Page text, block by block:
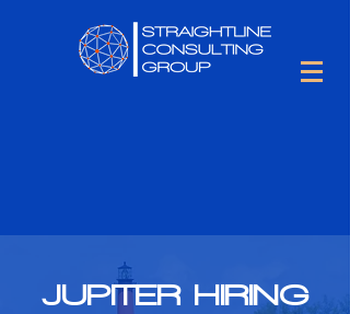
JUPITER HIRING